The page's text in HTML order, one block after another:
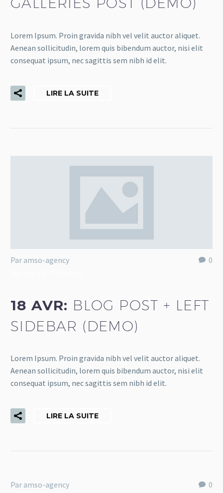
Lorem Ipsum. Proin gravida nibh vel velit auctor aliquet.
Aenean sollicitudin, lorem quis bibendum auctor, nisi elit
consequat ipsum, nec sagittis sem nibh id elit.
LIRE LA SUITE
0
Par amso-agency
18 AVR: BLOG POST + LEFT
SIDEBAR (DEMO)
Lorem Ipsum. Proin gravida nibh vel velit auctor aliquet.
Aenean sollicitudin, lorem quis bibendum auctor, nisi elit
consequat ipsum, nec sagittis sem nibh id elit.
LIRE LA SUITE
0
Par amso-agency